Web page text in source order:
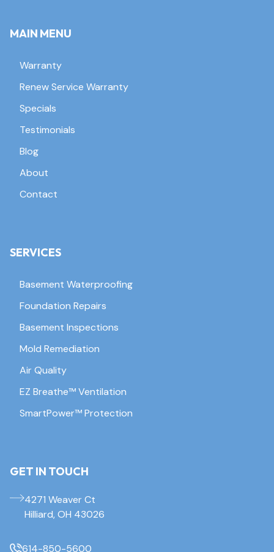
MAIN MENU
Warranty
Renew Service Warranty
Specials
Testimonials
Blog
About
Contact
SERVICES
Basement Waterproofing
Foundation Repairs
Basement Inspections
Mold Remediation
Air Quality
EZ Breathe™ Ventilation
SmartPower™ Protection
GET IN TOUCH
4271 Weaver Ct
Hilliard, OH 43026
614-850-5600